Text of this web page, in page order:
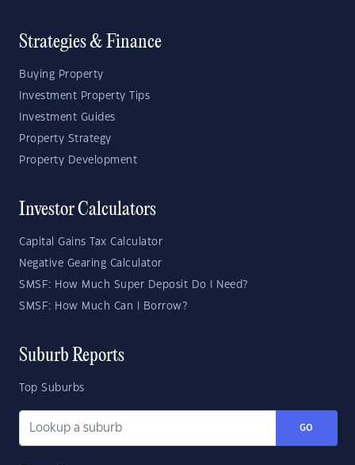
Strategies & Finance
Buying Property
Investment Property Tips
Investment Guides
Property Strategy
Property Development
Investor Calculators
Capital Gains Tax Calculator
Negative Gearing Calculator
SMSF: How Much Super Deposit Do I Need?
SMSF: How Much Can I Borrow?
Suburb Reports
Top Suburbs
GO